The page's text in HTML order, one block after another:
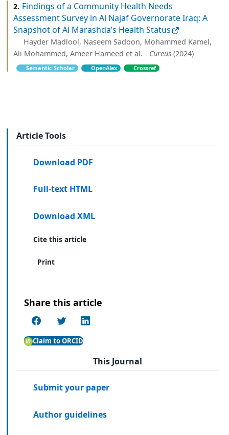
2. Findings of a Community Health Needs
Assessment Survey in Al Najaf Governorate Iraq: A
Snapshot of Al Marashda’s Health Status
Hayder Madlool, Naseem Sadoon, Mohammed Kamel,
Ali Mohammed, Ameer Hameed et al. - Cureus (2024)
Semantic Scholar OpenAlex Crossref
Article Tools
Download PDF
Full-text HTML
Download XML
Cite this article
Print
Share this article
Claim to ORCID
This Journal
Submit your paper
Author guidelines